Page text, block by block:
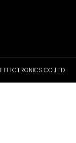
CO.,LTD